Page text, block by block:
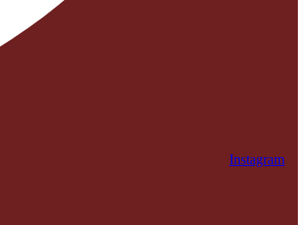
Instagram